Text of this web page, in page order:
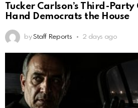
Tucker Carlson’s Third-Party
Hand Democrats the House
by Staff Reports 2 days ago